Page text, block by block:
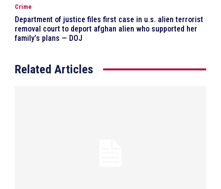
Crime
Department of justice files first case in u.s. alien terrorist
removal court to deport afghan alien who supported her
family’s plans — DOJ
Related Articles